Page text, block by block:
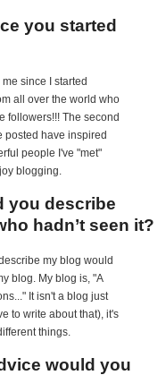
you started
since I started
all over the world who
followers!!! The second
posted have inspired
people I've "met"
blogging.
you describe
hadn’t seen it?
my blog would
blog. My blog is, "A
It isn't a blog just
to write about that), it's
things.
would you